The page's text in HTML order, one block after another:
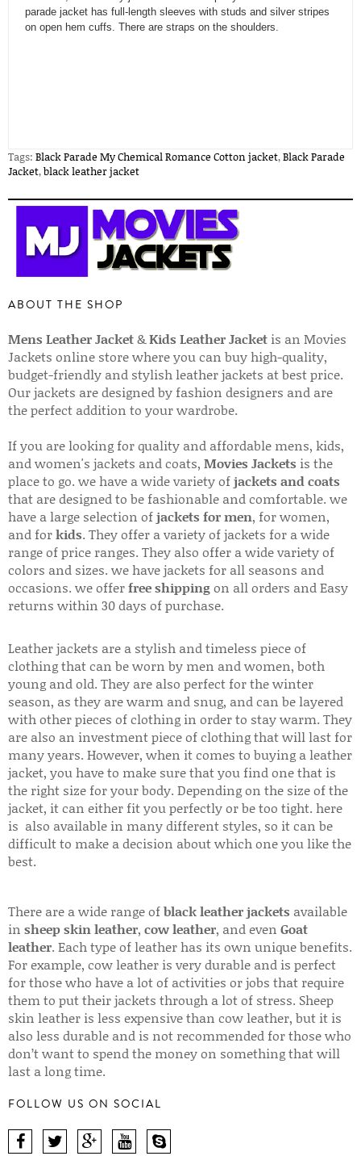
parade jacket has full-length sleeves with studs and silver stripes
on open hem cuffs. There are straps on the shoulders.
Tags: Black Parade My Chemical Romance Cotton jacket,Black Parade
Jacket,black leather jacket
ABOUT THE SHOP
Mens Leather Jacket&Kids Leather Jacket is an Movies
Jackets online store where you can buy high-quality,
budget-friendly and stylish leather jackets at best price.
Our jackets are designed by fashion designers and are
the perfect addition to your wardrobe.
If you are looking for quality and affordable mens, kids,
and women's jackets and coats, Movies Jackets is the
place to go. we have a wide variety ofjackets and coats
that are designed to be fashionable and comfortable. we
have a large selection ofjackets for men, for women,
and forkids. They offer a variety of jackets for a wide
range of price ranges. They also offer a wide variety of
colors and sizes. we have jackets for all seasons and
occasions. we offerfree shippingon all orders and Easy
returns within 30 days of purchase.
Leather jackets are a stylish and timeless piece of
clothing that can be worn by men and women, both
young and old. They are also perfect for the winter
season, as they are warm and snug, and can be layered
with other pieces of clothing in order to stay warm. They
are also an investment piece of clothing that will last for
many years. However, when it comes to buying a leather
jacket, you have to make sure that you find one that is
the right size for your body. Depending on the size of the
jacket, it can either fit you perfectly or be too tight. here
is also available in many different styles, so it can be
difficult to make a decision about which one you like the
best.
There are a wide range ofblack leather jackets available
in sheep skin leather, cow leather, and even Goat
leather. Each type of leather has its own unique benefits.
For example, cow leather is very durable and is perfect
for those who have a lot of activities or jobs that require
them to put their jackets through a lot of stress. Sheep
skin leather is less expensive than cow leather, but it is
also less durable and is not recommended for those who
don’t want to spend the money on something that will
last a long time.
FOLLOW US ON SOCIAL